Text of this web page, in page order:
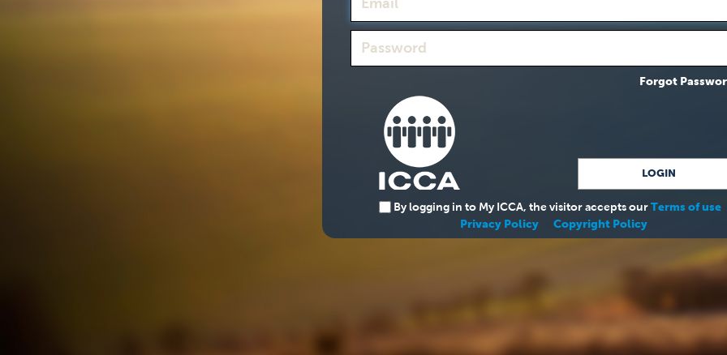
Forgot
By logging in to My ICCA, the visitor accepts our Terms of use
Privacy Policy
Copyright Policy